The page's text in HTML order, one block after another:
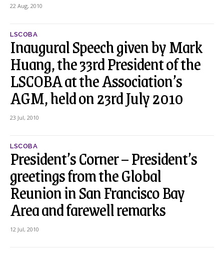
22 Aug, 2010
LSCOBA
Inaugural Speech given by Mark
Huang, the 33rd President of the
LSCOBA at the Association’s
AGM, held on 23rd July 2010
23 Jul, 2010
LSCOBA
President’s Corner – President’s
greetings from the Global
Reunion in San Francisco Bay
Area and farewell remarks
12 Jul, 2010